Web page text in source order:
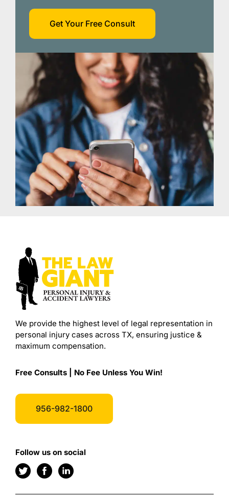
Get Your Free Consult
We provide the highest level of legal representation in
personal injury cases across TX, ensuring justice &
maximum compensation.
Free Consults | No Fee Unless You Win!
956-982-1800
Follow us on social